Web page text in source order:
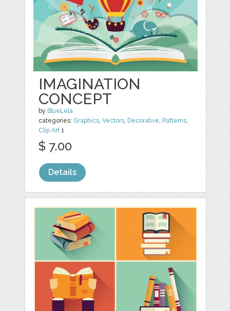
IMAGINATION
CONCEPT
by BlueLela
categories: Graphics,Vectors, Decorative, Patterns,
Clip Art 1
$ 7.00
Details